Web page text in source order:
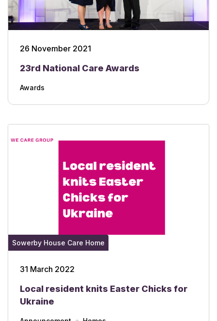
26 November 2021
23rd National Care Awards
Awards
Sowerby House Care Home
31 March 2022
Local resident knits Easter Chicks for
Ukraine